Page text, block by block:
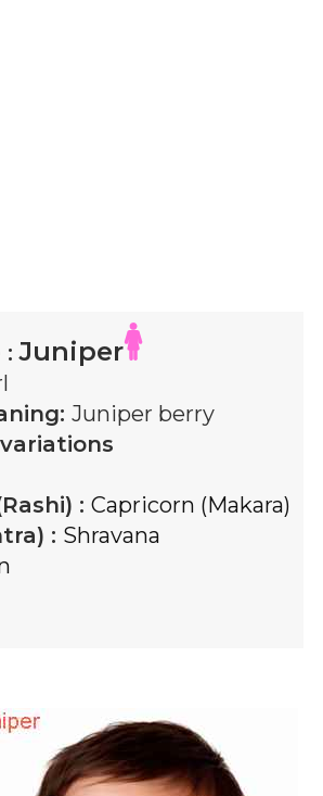
:Juniper
Juniper berry
: Capricorn (Makara)
: Shravana